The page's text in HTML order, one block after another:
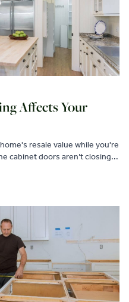
Affects Your
resale value while you're
cabinet doors aren’t closing...